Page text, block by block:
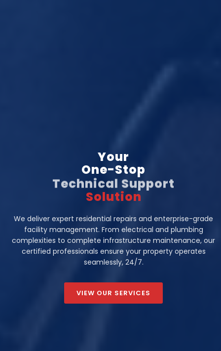
Your
One-Stop
Technical Support
Solution
We deliver expert residential repairs and enterprise-grade
facility management. From electrical and plumbing
complexities to complete infrastructure maintenance, our
certified professionals ensure your property operates
seamlessly, 24/7.
VIEW OUR SERVICES